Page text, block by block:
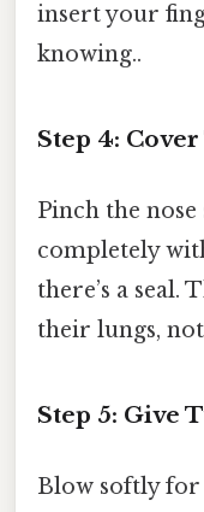
insert your
knowing..
Step 4:
Pinch the
completely
there’s a seal.
their lungs,
Step 5: Give
Blow softly for